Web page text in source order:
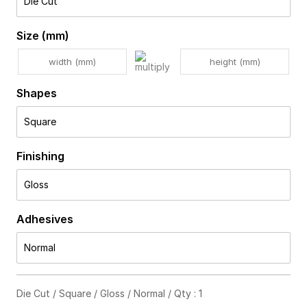
Size (mm)
Shapes
Square
Finishing
Gloss
Adhesives
Normal
Die Cut / Square / Gloss / Normal / Qty : 1